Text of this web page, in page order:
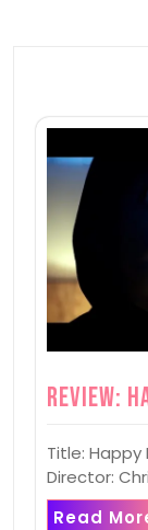
Review:
Title: Happy
Director:
Read